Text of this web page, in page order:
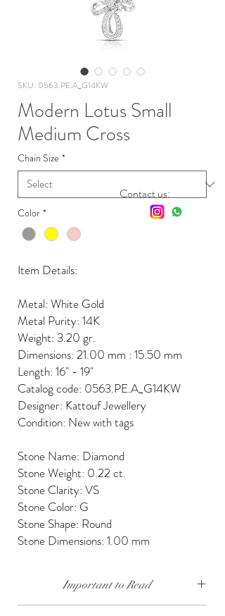
SKU: 0563.PE.A_G14KW
Modern Lotus Small
Medium Cross
Chain Size *
Color *
Item Details:
Metal: White Gold
Metal Purity: 14K
Weight: 3.20 gr.
Dimensions: 21.00 mm : 15.50 mm
Length: 16" - 19"
Catalog code: 0563.PE.A_G14KW
Designer: Kattouf Jewellery
Condition: New with tags
Stone Name: Diamond
Stone Weight: 0.22 ct.
Stone Clarity: VS
Stone Color: G
Stone Shape: Round
Stone Dimensions: 1.00 mm
Important to Read
Contact us: